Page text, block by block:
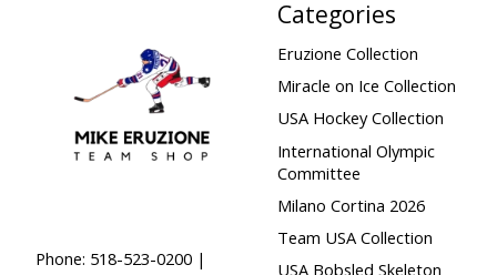
Phone: 518-523-0200 |
Categories
Eruzione Collection
Miracle on Ice Collection
USA Hockey Collection
International Olympic
Committee
Milano Cortina 2026
Team USA Collection
USA Bobsled Skeleton